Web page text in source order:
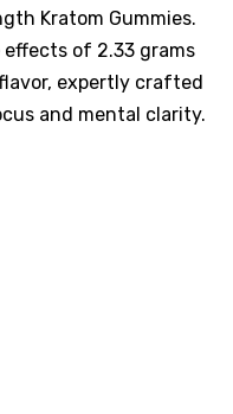
Kratom Gummies.
of 2.33 grams
expertly crafted
and mental clarity.